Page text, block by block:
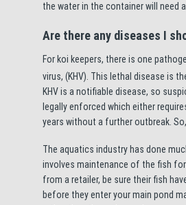
the water in the container will need
Are there any diseases I
For koi keepers, there is one
virus, (KHV). This lethal disease is
KHV is a notifiable disease, so
legally enforced which either
years without a further outbreak.
The aquatics industry has done
involves maintenance of the fish
from a retailer, be sure their fish
before they enter your main pond